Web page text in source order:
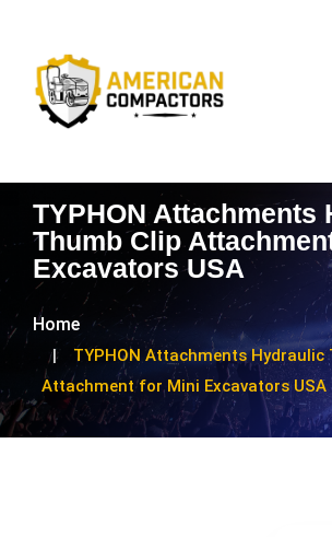
TYPHON Attachments
Thumb Clip
Excavators USA
Home
TYPHON Attachments Hydraulic
Attachment for Mini Excavators USA